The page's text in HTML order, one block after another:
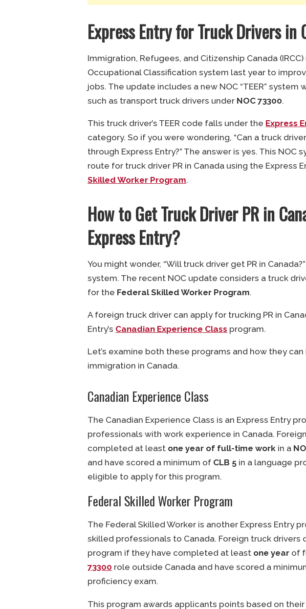
Express Entry for Truck Drivers in
Immigration, Refugees, and Citizenship Canada
Occupational Classification system last year to
jobs. The update includes a new NOC “TEER”
such as transport truck drivers under NOC 73300.
This truck driver’s TEER code falls under the Express
category. So if you were wondering, “Can a truck
through Express Entry?” The answer is yes. This NOC
route for truck driver PR in Canada using the Express
Skilled Worker Program.
How to Get Truck Driver PR in
Express Entry?
You might wonder, “Will truck driver get PR in
system. The recent NOC update considers a truck
for the Federal Skilled Worker Program.
A foreign truck driver can apply for trucking PR in
Entry’s Canadian Experience Class program.
Let’s examine both these programs and how they
immigration in Canada.
Canadian Experience Class
The Canadian Experience Class is an Express Entry
professionals with work experience in Canada.
completed at least one year of full-time work in a
and have scored a minimum of CLB 5 in a language
eligible to apply for this program.
Federal Skilled Worker Program
The Federal Skilled Worker is another Express Entry
skilled professionals to Canada. Foreign truck drivers
program if they have completed at least one year of
73300 role outside Canada and have scored a
proficiency exam.
This program awards applicants points based on